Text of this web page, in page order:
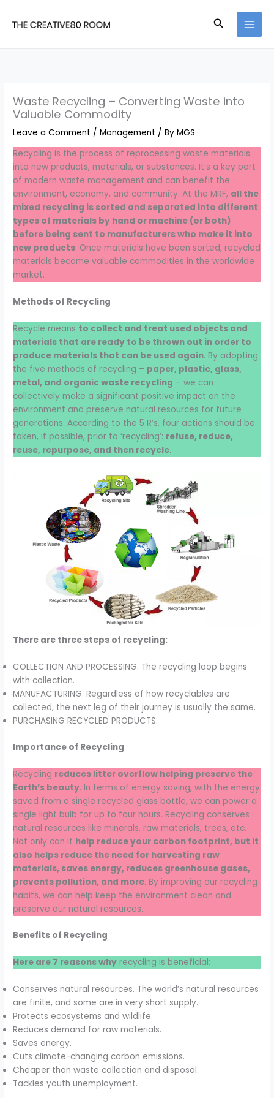
Search
Waste Recycling – Converting Waste into
Valuable Commodity
Leave a Comment /Management / ByMGS
Recycling is the process of reprocessing waste materials
into new products, materials, or substances. It’s a key part
of modern waste management and can benefit the
environment, economy, and community. At the MRF, all the
mixed recycling is sorted and separated into different
types of materials by hand or machine (or both)
before being sent to manufacturers who make it into
new products. Once materials have been sorted, recycled
materials become valuable commodities in the worldwide
market.
Methods of Recycling
Recycle means to collect and treat used objects and
materials that are ready to be thrown out in order to
produce materials that can be used again. By adopting
the five methods of recycling – paper, plastic, glass,
metal, and organic waste recycling – we can
collectively make a significant positive impact on the
environment and preserve natural resources for future
generations. According to the 5 R’s, four actions should be
taken, if possible, prior to ‘recycling’: refuse, reduce,
reuse, repurpose, and then recycle.
There are three steps of recycling:
COLLECTION AND PROCESSING. The recycling loop begins
with collection.
MANUFACTURING. Regardless of how recyclables are
collected, the next leg of their journey is usually the same.
PURCHASING RECYCLED PRODUCTS.
Importance of Recycling
Recycling reduces litter overflow helping preserve the
Earth’s beauty. In terms of energy saving, with the energy
saved from a single recycled glass bottle, we can power a
single light bulb for up to four hours. Recycling conserves
natural resources like minerals, raw materials, trees, etc.
Not only can it help reduce your carbon footprint, but it
also helps reduce the need for harvesting raw
materials, saves energy, reduces greenhouse gases,
prevents pollution, and more. By improving our recycling
habits, we can help keep the environment clean and
preserve our natural resources.
Benefits of Recycling
Here are 7 reasons why recycling is beneficial:
Conserves natural resources. The world’s natural resources
are finite, and some are in very short supply.
Protects ecosystems and wildlife.
Reduces demand for raw materials.
Saves energy.
Cuts climate-changing carbon emissions.
Cheaper than waste collection and disposal.
Tackles youth unemployment.